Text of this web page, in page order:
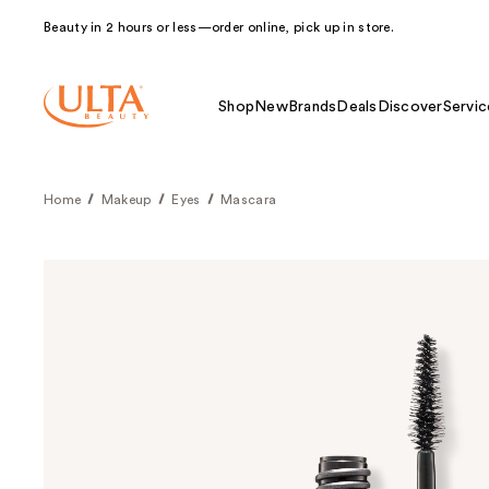
Beauty in 2 hours or less—order online, pick up in store.
Shop NewBrands Deals Discover
Home Makeup Eyes Mascara